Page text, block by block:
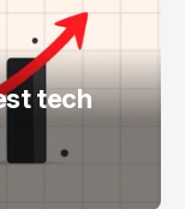
tech